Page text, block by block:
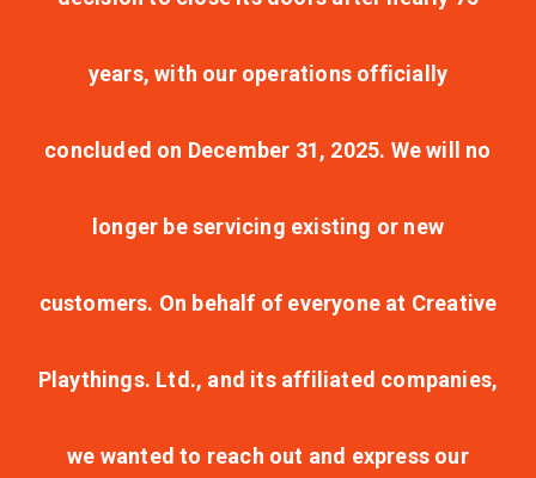
years, with our operations officially
concluded on December 31, 2025. We will no
longer be servicing existing or new
customers. On behalf of everyone at Creative
Playthings. Ltd., and its affiliated companies,
we wanted to reach out and express our